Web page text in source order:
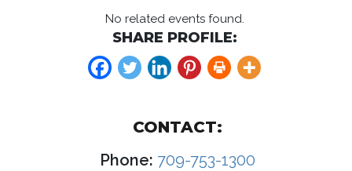
No related events found.
SHARE PROFILE:
CONTACT:
Phone: 709-753-1300